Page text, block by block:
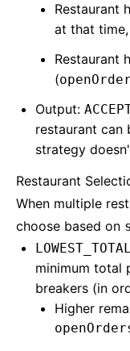
Restaurant
at that
Restaurant
(
Output:
restaurant can
strategy
Restaurant
When multiple
choose based on
minimum total
breakers (in
Higher